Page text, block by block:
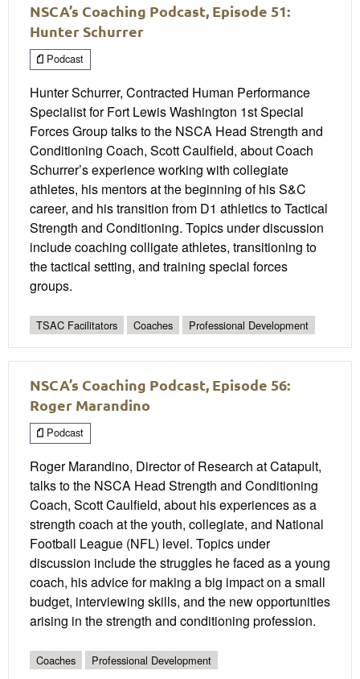
NSCA’s Coaching Podcast, Episode 51:
Hunter Schurrer
Podcast
Hunter Schurrer, Contracted Human Performance
Specialist for Fort Lewis Washington 1st Special
Forces Group talks to the NSCA Head Strength and
Conditioning Coach, Scott Caulfield, about Coach
Schurrer’s experience working with collegiate
athletes, his mentors at the beginning of his S&C
career, and his transition from D1 athletics to Tactical
Strength and Conditioning. Topics under discussion
include coaching colligate athletes, transitioning to
the tactical setting, and training special forces
groups.
TSAC Facilitators Coaches Professional Development
NSCA’s Coaching Podcast, Episode 56:
Roger Marandino
Podcast
Roger Marandino, Director of Research at Catapult,
talks to the NSCA Head Strength and Conditioning
Coach, Scott Caulfield, about his experiences as a
strength coach at the youth, collegiate, and National
Football League (NFL) level. Topics under
discussion include the struggles he faced as a young
coach, his advice for making a big impact on a small
budget, interviewing skills, and the new opportunities
arising in the strength and conditioning profession.
Coaches Professional Development